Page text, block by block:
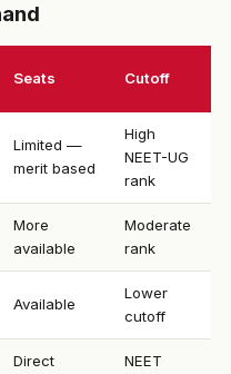
Seats Cutoff
Limited —
merit based
High
NEET-UG
rank
More
available
Moderate
rank
Available
Lower
cutoff
Direct
NEET